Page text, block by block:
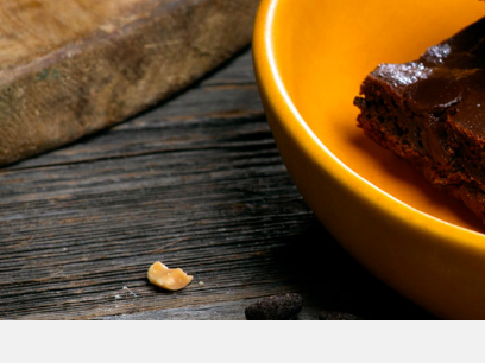
Cheese
See more Categories
Yogurt